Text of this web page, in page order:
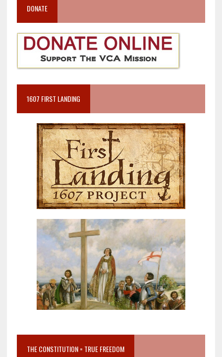
DONATE
1607 FIRST LANDING
THE CONSTITUTION = TRUE FREEDOM